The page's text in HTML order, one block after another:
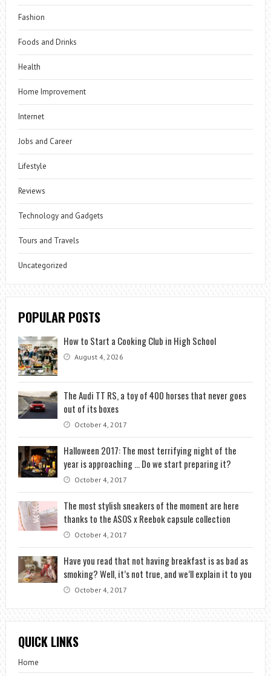
Fashion
Foods and Drinks
Health
Home Improvement
Internet
Jobs and Career
Lifestyle
Reviews
Technology and Gadgets
Tours and Travels
Uncategorized
POPULAR POSTS
How to Start a Cooking Club in High School
August 4, 2026
The Audi TT RS, a toy of 400 horses that never goes
out of its boxes
October 4, 2017
Halloween 2017: The most terrifying night of the
year is approaching … Do we start preparing it?
October 4, 2017
The most stylish sneakers of the moment are here
thanks to the ASOS x Reebok capsule collection
October 4, 2017
Have you read that not having breakfast is as bad as
smoking? Well, it’s not true, and we’ll explain it to you
October 4, 2017
QUICK LINKS
Home